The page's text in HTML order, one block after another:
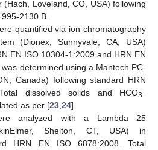
Loveland, CO, USA) following
2130 B.
quantified via ion chromatography
(Dionex, Sunnyvale, CA, USA)
EN ISO 10304-1:2009 and HRN EN
determined using a Mantech PC-
Canada) following standard HRN
dissolved solids and HCO3−
as per [23 24].
analyzed with a Lambda 25
Shelton, CT, USA) in
HRN EN ISO 6878:2008. Total